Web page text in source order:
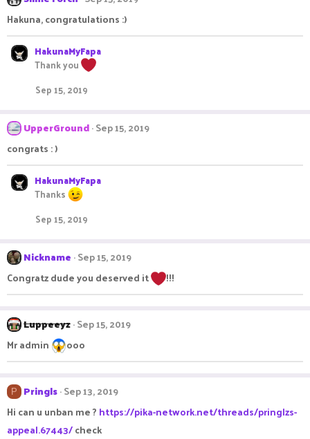
Hakuna, congratulations :)
HakunaMyFapa
Thank you
Sep 15, 2019
UpperGround Sep 15, 2019
congrats : )
HakunaMyFapa
Thanks
Sep 15, 2019
Nickname Sep 15, 2019
Congratz dude you deserved it
!!!
Luppeeyz Sep 15, 2019
Mr admin
ooo
P Pringls Sep 13, 2019
Hi can u unban me ? https://pika-network.net/threads/pringlzs-
appeal.67443/check